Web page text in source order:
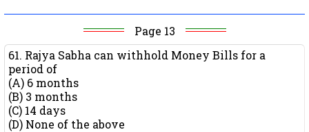
Page 13
61. Rajya Sabha can withhold Money Bills for a
period of
(A) 6 months
(B) 3 months
(C) 14 days
(D) None of the above